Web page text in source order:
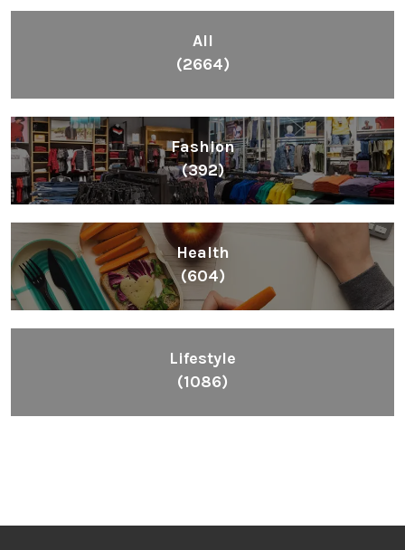
All
(2664)
Fashion
(392)
Health
(604)
Lifestyle
(1086)